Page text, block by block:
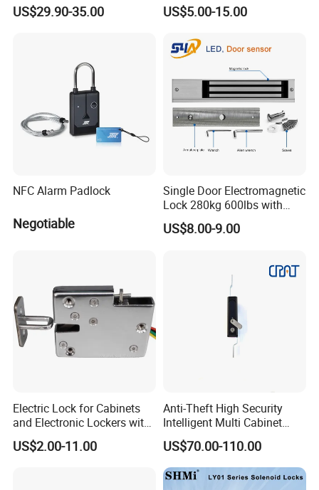
US$29.90-35.00 US$5.00-15.00
NFC Alarm Padlock
Negotiable
Single Door Electromagnetic
Lock 280kg 600lbs with
LED and Door Sensor
US$8.00-9.00
Electric Lock for Cabinets
and Electronic Lockers with
Door Status Reporting
(MA1208LS)
US$2.00-11.00
Anti-Theft High Security
Intelligent Multi Cabinet
Lock with Master Key for
Industrial
US$70.00-110.00